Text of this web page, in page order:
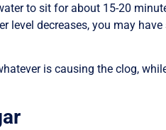
to sit for about 15-20
level decreases, you may
is causing the clog,